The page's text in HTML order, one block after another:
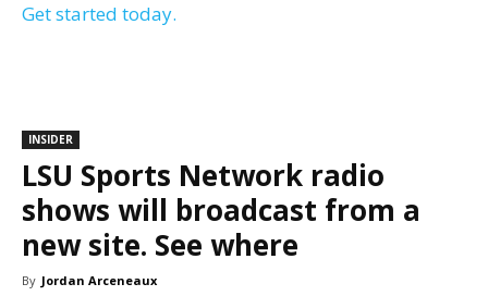
Get started today.
INSIDER
LSU Sports Network radio
shows will broadcast from a
new site. See where
By Jordan Arceneaux